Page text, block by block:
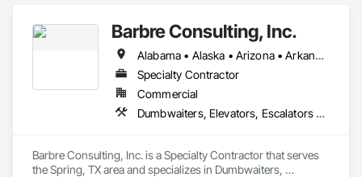
Barbre Consulting, Inc.
Alabama • Alaska • Arizona • Arkansas • California • Colorado • Connecticut • Delaware • Florida • Georgia • Hawaii • Idaho • Illinois • Indiana • Iowa • Kansas • Kentucky • Louisiana • Maine • Maryland • Massachusetts • Michigan • Minnesota • Mississippi • Missouri • Montana • Nebraska • Nevada • New Hampshire • New Jersey • New Mexico • New York • North Carolina • North Dakota • Ohio • Oklahoma • Oregon • Pennsylvania • Rhode Island • South Carolina • South Dakota • Tennessee • Texas • Utah • Vermont • Virginia • Washington • West Virginia • Wisconsin • Wyoming
Specialty Contractor
Commercial
Dumbwaiters, Elevators, Escalators and Moving Walks, Lifts, Other Conveying Equipment, Scaffolding, Turntables
Barbre Consulting, Inc. is a Specialty Contractor that serves
the Spring, TX area and specializes in Dumbwaiters,